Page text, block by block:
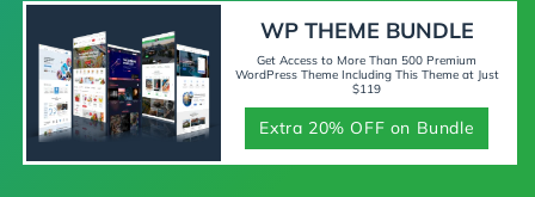
WP THEME BUNDLE
Get Access to More Than 500 Premium
WordPress Theme Including This Theme at Just
$119
Extra 20% OFF on Bundle